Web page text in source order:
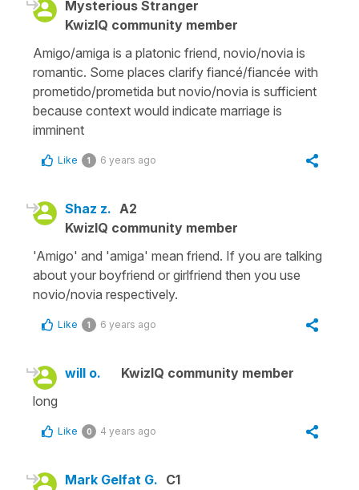
Mysterious Stranger
KwizIQ community member
Amigo/amiga is a platonic friend, novio/novia is
romantic. Some places clarify fiancé/fiancée with
prometido/prometida but novio/novia is sufficient
because context would indicate marriage is
imminent
Like 1 6 years ago
Shaz z. A2
KwizIQ community member
'Amigo' and 'amiga' mean friend. If you are talking
about your boyfriend or girlfriend then you use
novio/novia respectively.
Like 1 6 years ago
will o.
KwizIQ community member
long
Like 0 4 years ago
Mark Gelfat G. C1